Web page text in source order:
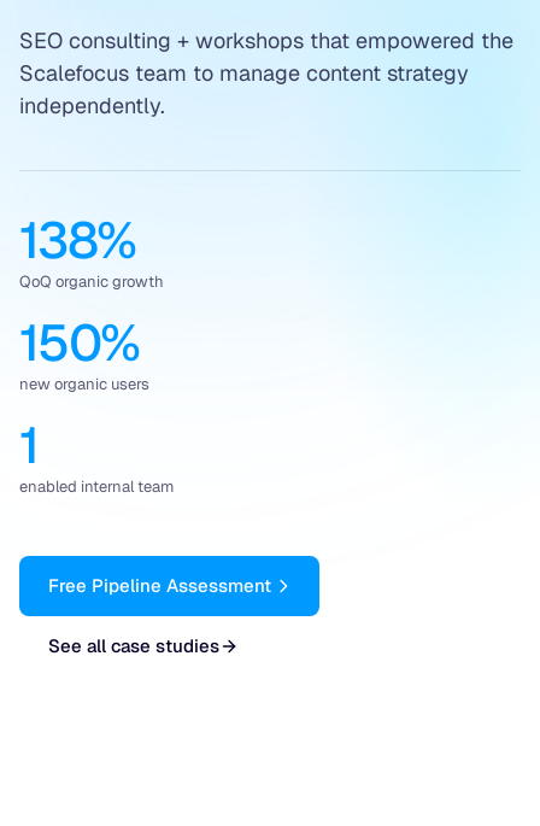
SEO consulting + workshops that empowered the
Scalefocus team to manage content strategy
independently.
138%
QoQ organic growth
150%
new organic users
1
enabled internal team
Free Pipeline Assessment
See all case studies